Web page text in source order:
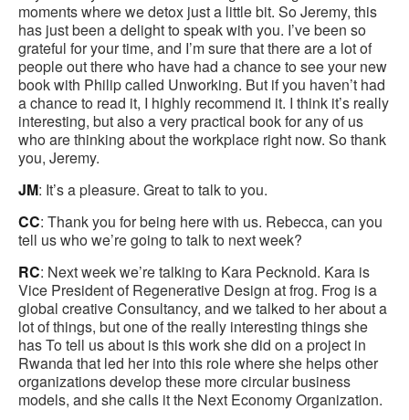
moments where we detox just a little bit. So Jeremy, this
has just been a delight to speak with you. I’ve been so
grateful for your time, and I’m sure that there are a lot of
people out there who have had a chance to see your new
book with Philip called Unworking. But if you haven’t had
a chance to read it, I highly recommend it. I think it’s really
interesting, but also a very practical book for any of us
who are thinking about the workplace right now. So thank
you, Jeremy.
JM: It’s a pleasure. Great to talk to you.
CC: Thank you for being here with us. Rebecca, can you
tell us who we’re going to talk to next week?
RC: Next week we’re talking to Kara Pecknold. Kara is
Vice President of Regenerative Design at frog. Frog is a
global creative Consultancy, and we talked to her about a
lot of things, but one of the really interesting things she
has To tell us about is this work she did on a project in
Rwanda that led her into this role where she helps other
organizations develop these more circular business
models, and she calls it the Next Economy Organization.